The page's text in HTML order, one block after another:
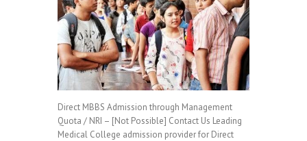
Direct MBBS Admission through Management
Quota / NRI – [Not Possible] Contact Us Leading
Medical College admission provider for Direct